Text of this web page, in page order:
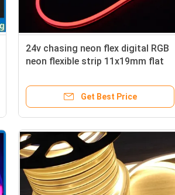
24v chasing neon flex digital RGB
neon flexible strip 11x19mm flat
Get Best Price